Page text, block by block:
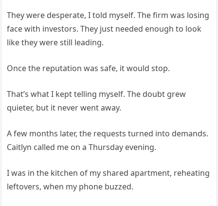
They were desperate, I told myself. The firm was losing
face with investors. They just needed enough to look
like they were still leading.
Once the reputation was safe, it would stop.
That’s what I kept telling myself. The doubt grew
quieter, but it never went away.
A few months later, the requests turned into demands.
Caitlyn called me on a Thursday evening.
I was in the kitchen of my shared apartment, reheating
leftovers, when my phone buzzed.